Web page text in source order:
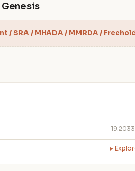
Genesis
/ SRA / MHADA / MMRDA /
▸